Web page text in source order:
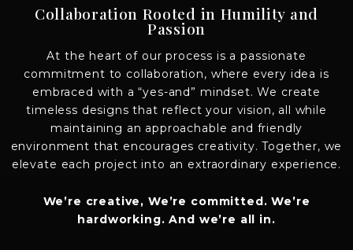
Collaboration Rooted in Humility and
Passion
At the heart of our process is a passionate
commitment to collaboration, where every idea is
embraced with a “yes-and” mindset. We create
timeless designs that reflect your vision, all while
maintaining an approachable and friendly
environment that encourages creativity. Together, we
elevate each project into an extraordinary experience.
We’re creative, We’re committed. We’re
hardworking. And we’re all in.